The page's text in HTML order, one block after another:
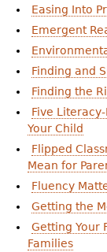
Easing Into
Emergent
Finding and
Finding the
Five
Your Child
Flipped
Mean for
Fluency
Getting the
Getting Your
Families